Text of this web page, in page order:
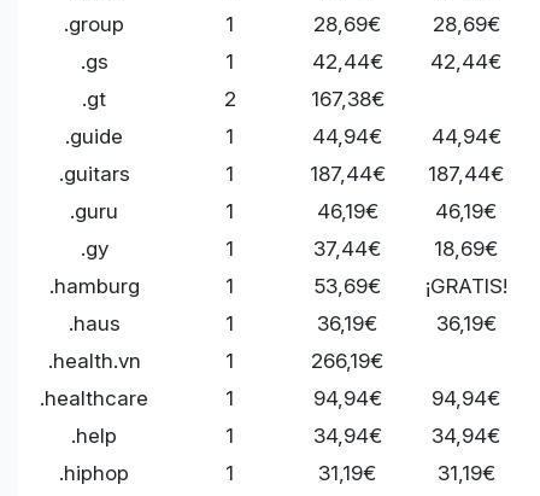
.group
1 28,69€
28,69€
.gs
1 42,44€
42,44€
.gt
2
167,38€
.guide
1 44,94€
44,94€
.guitars
1 187,44€
187,44€
.guru
1 46,19€
46,19€
.gy
1 37,44€
18,69€
.hamburg
1 53,69€
¡GRATIS!
.haus
1 36,19€
36,19€
.health.vn
1
266,19€
.healthcare
1 94,94€
94,94€
.help
1 34,94€
34,94€
.hiphop
1 31,19€
31,19€